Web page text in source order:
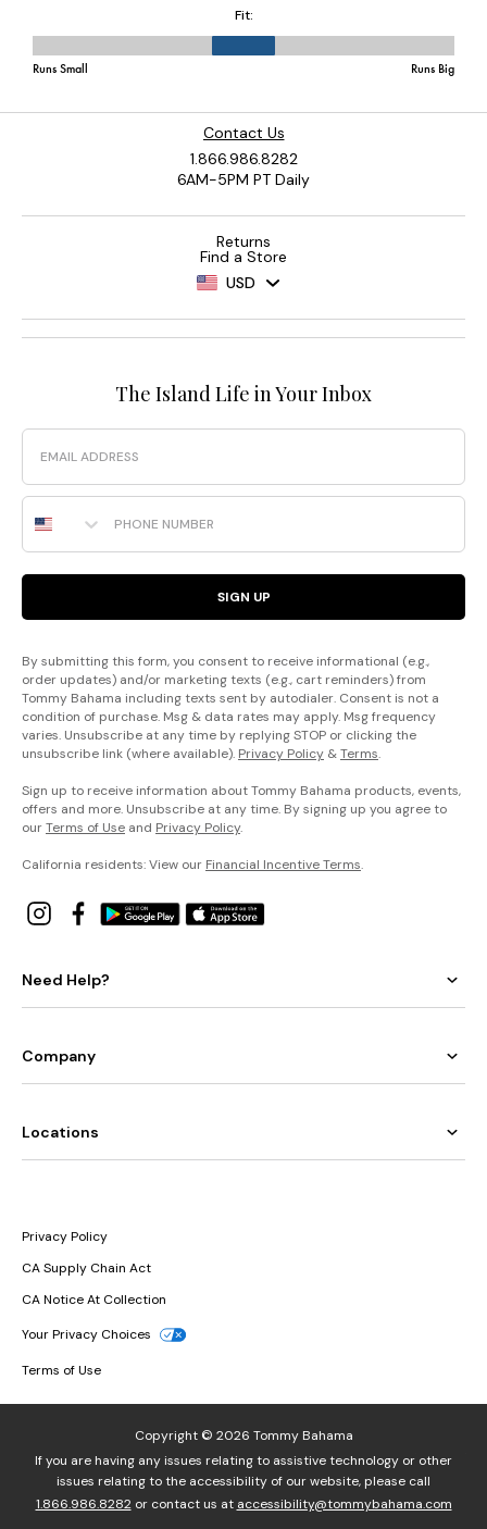
Contact Us
1.866.986.8282
6AM-5PM PT Daily
Returns
Find a Store
USD
The Island Life in Your Inbox
Email
Phone Number
SIGN UP
By submitting this form, you consent to receive informational (e.g.,
order updates) and/or marketing texts (e.g., cart reminders) from
Tommy Bahama including texts sent by autodialer. Consent is not a
condition of purchase. Msg & data rates may apply. Msg frequency
varies. Unsubscribe at any time by replying STOP or clicking the
unsubscribe link (where available). Privacy Policy &Terms.
Sign up to receive information about Tommy Bahama products, events,
offers and more. Unsubscribe at any time. By signing up you agree to
ourTerms of Use and Privacy Policy.
California residents: View our Financial Incentive Terms.
Need Help?
Company
Locations
Privacy Policy
CA Supply Chain Act
CA Notice At Collection
Your Privacy Choices
Terms of Use
Copyright © 2026 Tommy Bahama
If you are having any issues relating to assistive technology or other
issues relating to the accessibility of our website, please call
1.866.986.8282or contact us at accessibility@tommybahama.com